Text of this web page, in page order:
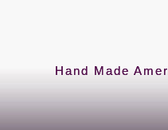
Hand Made